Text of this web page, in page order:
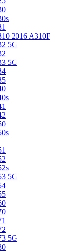
2016 A310F
5G
5G
5G
5G